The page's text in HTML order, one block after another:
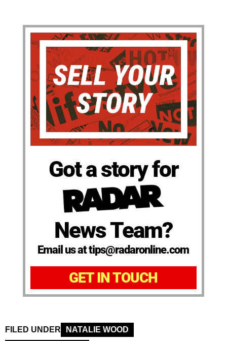
Got a story for
News Team?
Email us at tips@radaronline.com
GET IN TOUCH
FILED UNDER
NATALIE WOOD